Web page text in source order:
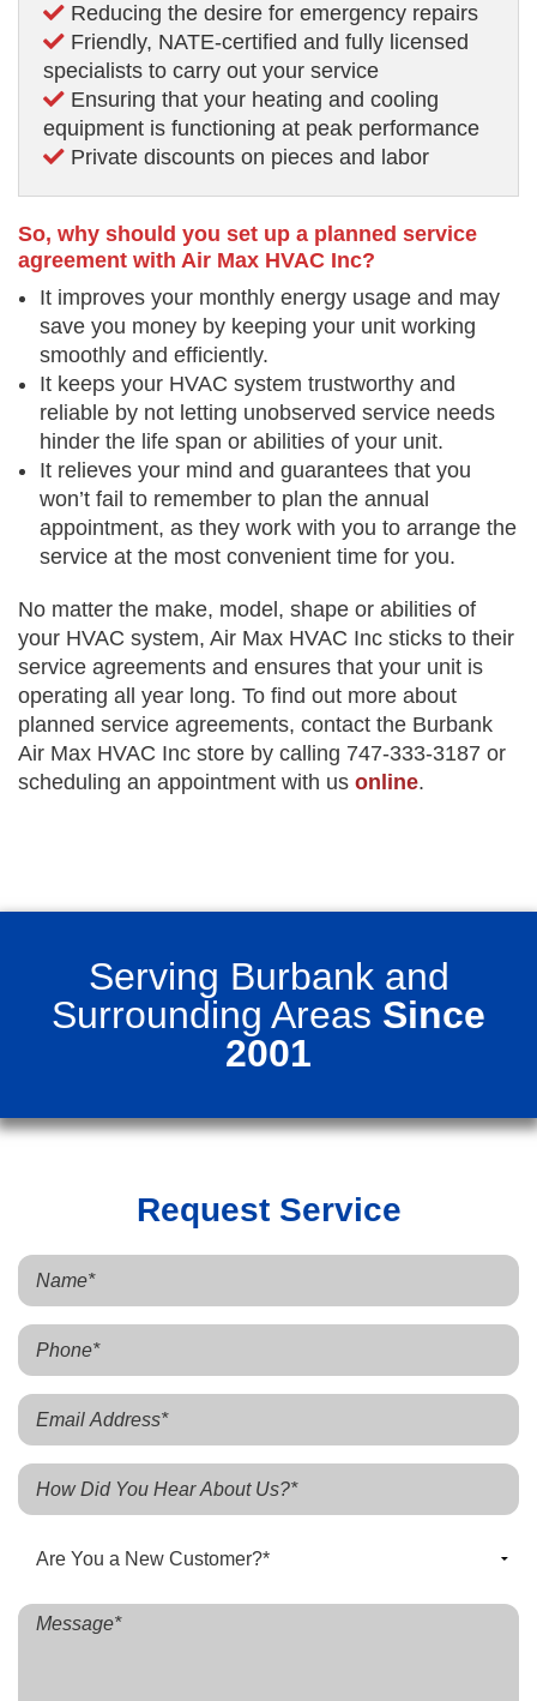
Reducing the desire for emergency repairs
Friendly, NATE-certified and fully licensed
specialists to carry out your service
Ensuring that your heating and cooling
equipment is functioning at peak performance
Private discounts on pieces and labor
So, why should you set up a planned service
agreement with Air Max HVAC Inc?
It improves your monthly energy usage and may
save you money by keeping your unit working
smoothly and efficiently.
It keeps your HVAC system trustworthy and
reliable by not letting unobserved service needs
hinder the life span or abilities of your unit.
It relieves your mind and guarantees that you
won’t fail to remember to plan the annual
appointment, as they work with you to arrange the
service at the most convenient time for you.
No matter the make, model, shape or abilities of
your HVAC system, Air Max HVAC Inc sticks to their
service agreements and ensures that your unit is
operating all year long. To find out more about
planned service agreements, contact the Burbank
Air Max HVAC Inc store by calling 747-333-3187 or
scheduling an appointment with us online.
Serving Burbank and
Surrounding Areas Since
2001
Request Service